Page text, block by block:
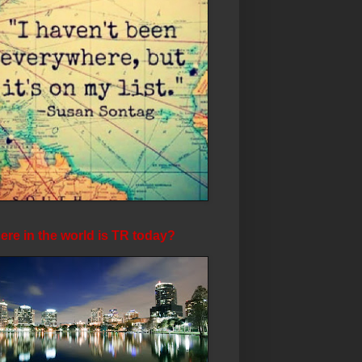
in the world is TR today?